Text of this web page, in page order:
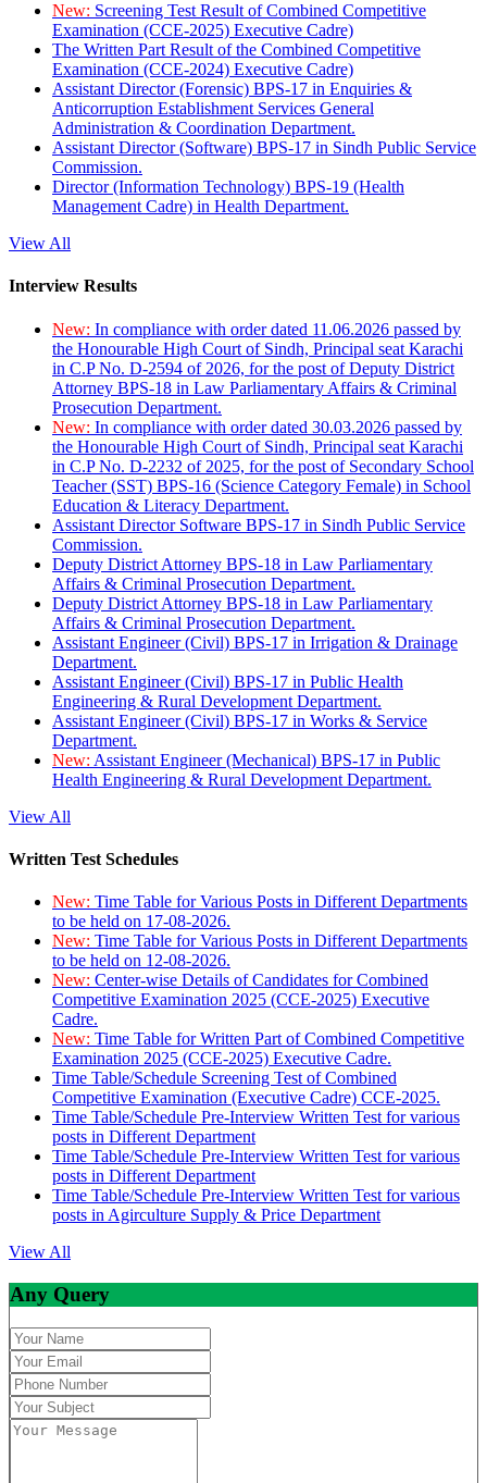
New: Screening Test Result of Combined Competitive
Examination (CCE-2025) Executive Cadre)
The Written Part Result of the Combined Competitive
Examination (CCE-2024) Executive Cadre)
Assistant Director (Forensic) BPS-17 in Enquiries &
Anticorruption Establishment Services General
Administration & Coordination Department.
Assistant Director (Software) BPS-17 in Sindh Public Service
Commission.
Director (Information Technology) BPS-19 (Health
Management Cadre) in Health Department.
View All
Interview Results
New: In compliance with order dated 11.06.2026 passed by
the Honourable High Court of Sindh, Principal seat Karachi
in C.P No. D-2594 of 2026, for the post of Deputy District
Attorney BPS-18 in Law Parliamentary Affairs & Criminal
Prosecution Department.
New: In compliance with order dated 30.03.2026 passed by
the Honourable High Court of Sindh, Principal seat Karachi
in C.P No. D-2232 of 2025, for the post of Secondary School
Teacher (SST) BPS-16 (Science Category Female) in School
Education & Literacy Department.
Assistant Director Software BPS-17 in Sindh Public Service
Commission.
Deputy District Attorney BPS-18 in Law Parliamentary
Affairs & Criminal Prosecution Department.
Deputy District Attorney BPS-18 in Law Parliamentary
Affairs & Criminal Prosecution Department.
Assistant Engineer (Civil) BPS-17 in Irrigation & Drainage
Department.
Assistant Engineer (Civil) BPS-17 in Public Health
Engineering & Rural Development Department.
Assistant Engineer (Civil) BPS-17 in Works & Service
Department.
New: Assistant Engineer (Mechanical) BPS-17 in Public
Health Engineering & Rural Development Department.
View All
Written Test Schedules
New: Time Table for Various Posts in Different Departments
to be held on 17-08-2026.
New: Time Table for Various Posts in Different Departments
to be held on 12-08-2026.
New: Center-wise Details of Candidates for Combined
Competitive Examination 2025 (CCE-2025) Executive
Cadre.
New: Time Table for Written Part of Combined Competitive
Examination 2025 (CCE-2025) Executive Cadre.
Time Table/Schedule Screening Test of Combined
Competitive Examination (Executive Cadre) CCE-2025.
Time Table/Schedule Pre-Interview Written Test for various
posts in Different Department
Time Table/Schedule Pre-Interview Written Test for various
posts in Different Department
Time Table/Schedule Pre-Interview Written Test for various
posts in Agirculture Supply & Price Department
View All
Any Query